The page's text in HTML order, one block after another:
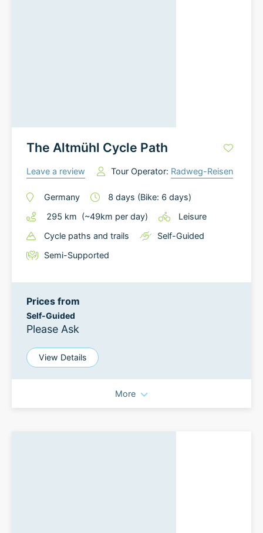
The Altmühl Cycle Path
Leave a review Tour Operator: Radweg-Reisen
Germany 8 days (Bike: 6 days)
295 km (~49km per day)
Leisure
Cycle paths and trails
Self-Guided
Semi-Supported
Prices from
Self-Guided
Please Ask
View Details
More